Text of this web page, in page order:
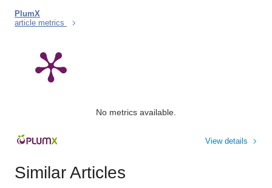
PlumX
article metrics
No metrics available.
View details
Similar Articles